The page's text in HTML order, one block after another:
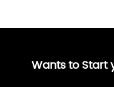
Wants to Start